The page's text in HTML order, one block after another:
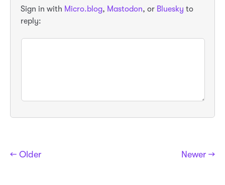
Sign in with Micro.blog, Mastodon, or Bluesky to
reply:
← Older Newer →